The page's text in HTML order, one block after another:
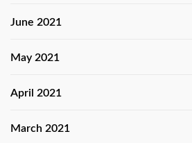
June 2021
May 2021
April 2021
March 2021